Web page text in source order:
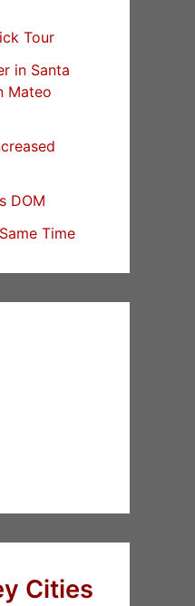
Tour
in Santa
Mateo
DOM
Time
Cities